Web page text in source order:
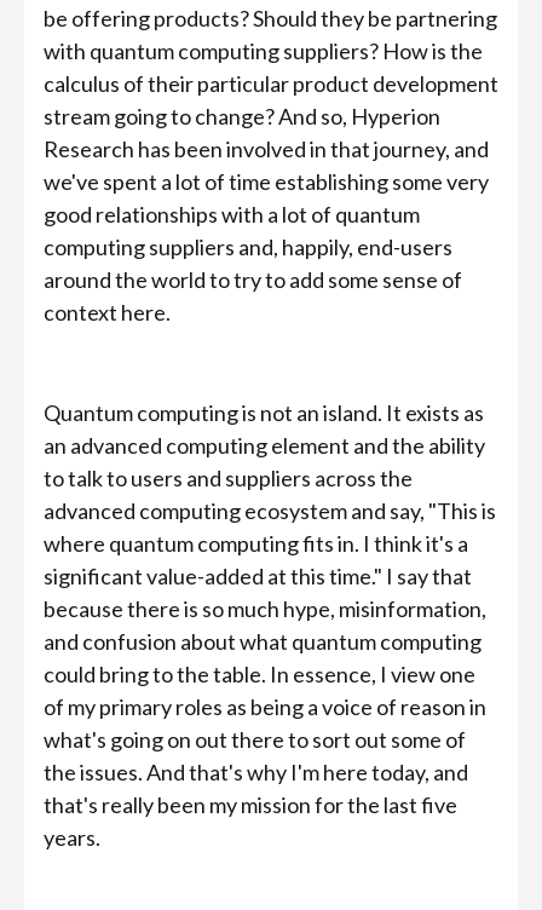
be offering products? Should they be partnering
with quantum computing suppliers? How is the
calculus of their particular product development
stream going to change? And so, Hyperion
Research has been involved in that journey, and
we've spent a lot of time establishing some very
good relationships with a lot of quantum
computing suppliers and, happily, end-users
around the world to try to add some sense of
context here.
Quantum computing is not an island. It exists as
an advanced computing element and the ability
to talk to users and suppliers across the
advanced computing ecosystem and say, "This is
where quantum computing fits in. I think it's a
significant value-added at this time." I say that
because there is so much hype, misinformation,
and confusion about what quantum computing
could bring to the table. In essence, I view one
of my primary roles as being a voice of reason in
what's going on out there to sort out some of
the issues. And that's why I'm here today, and
that's really been my mission for the last five
years.